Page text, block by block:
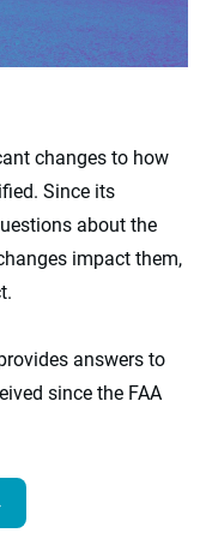
changes to how
Since its
about the
impact them,
answers to
since the FAA